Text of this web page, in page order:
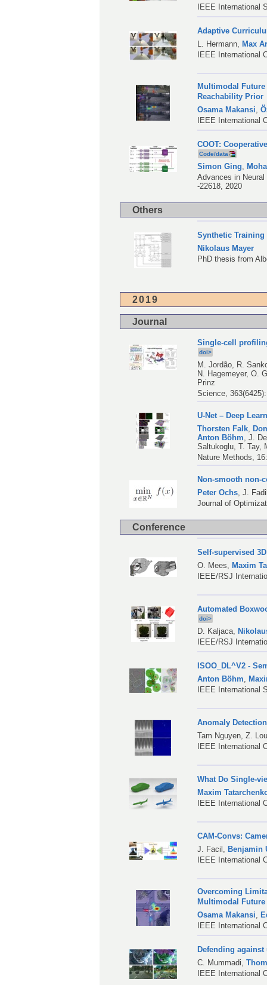
IEEE International
Adaptive
L. Hermann, Max
IEEE International
Multimodal
Reachability Prior
Osama Makansi,
IEEE International
COOT:
Code/data
Simon Ging,
Advances in
-22618, 2020
Others
Synthetic Training
Nikolaus Mayer
PhD thesis from
2019
Journal
Single-cell
doi>
M. Jordão, R.
N. Hagemeyer,O.
Prinz
Science,
U-Net – Deep
Thorsten Falk,
Anton Böhm,J.
Saltukoglu,T. Tay,
Nature Methods,
Non-smooth
Peter Ochs,J.
Journal of
Conference
Self-supervised
O. Mees, Maxim
IEEE/RSJ
Automated
doi>
D. Kaljaca,
IEEE/RSJ
ISOO_DL^V2 -
Anton Böhm,
IEEE International
Anomaly
Tam Nguyen,Z.
IEEE International
What Do Single-
Maxim
IEEE International
CAM-Convs:
J. Facil , Benjamin
IEEE International
Overcoming
Multimodal
Osama Makansi,
IEEE International
Defending
C. Mummadi,
IEEE International